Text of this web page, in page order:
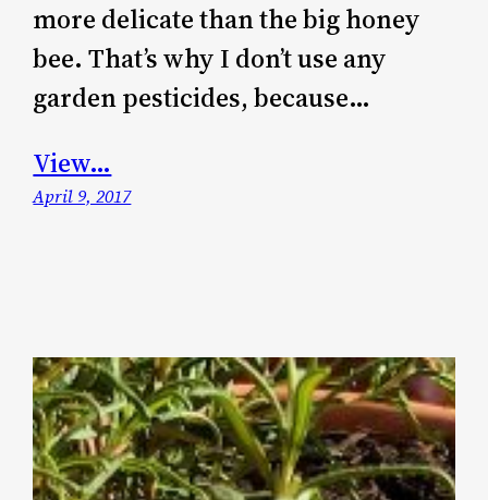
more delicate than the big honey
bee. That’s why I don’t use any
garden pesticides, because…
View…
April 9, 2017